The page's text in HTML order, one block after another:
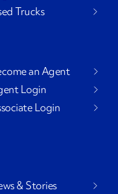
Trucks
an Agent
Login
Login
& Stories